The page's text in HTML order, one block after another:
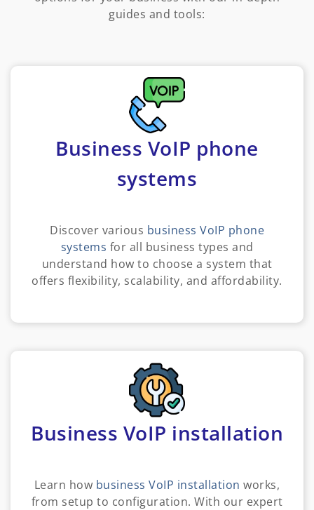
guides and tools:
Business VoIP phone
systems
Discover various business VoIP phone
systems for all business types and
understand how to choose a system that
offers flexibility, scalability, and affordability.
Business VoIP installation
Learn how business VoIP installation works,
from setup to configuration. With our expert